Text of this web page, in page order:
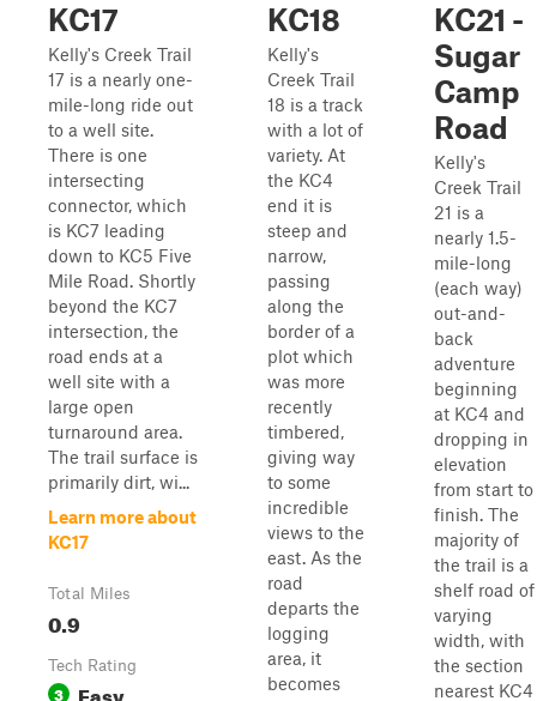
KC17
Kelly's Creek Trail
17 is a nearly one-
mile-long ride out
to a well site.
There is one
intersecting
connector, which
is KC7 leading
down to KC5 Five
Mile Road. Shortly
beyond the KC7
intersection, the
road ends at a
well site with a
large open
turnaround area.
The trail surface is
primarily dirt, wi...
Learn more about
KC17
Total Miles
0.9
Tech Rating
3 Easy
KC18
Kelly's
Creek Trail
18 is a track
with a lot of
variety. At
the KC4
end it is
steep and
narrow,
passing
along the
border of a
plot which
was more
recently
timbered,
giving way
to some
incredible
views to the
east. As the
road
departs the
logging
area, it
becomes
KC21 -
Sugar
Camp
Road
Kelly's
Creek Trail
21 is a
nearly 1.5-
mile-long
(each way)
out-and-
back
adventure
beginning
at KC4 and
dropping in
elevation
from start to
finish. The
majority of
the trail is a
shelf road of
varying
width, with
the section
nearest KC4